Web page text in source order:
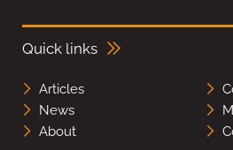
Quick links
Articles
News
About